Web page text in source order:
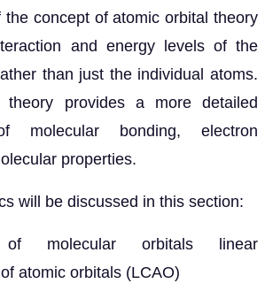
the concept of atomic orbital theory
and energy levels of the
than just the individual atoms.
theory provides a more detailed
molecular bonding, electron
properties.
will be discussed in this section:
of molecular orbitals linear
atomic orbitals (LCAO)